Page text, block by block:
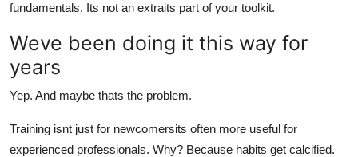
fundamentals. Its not an extraits part of your toolkit.
Weve been doing it this way for
years
Yep. And maybe thats the problem.
Training isnt just for newcomersits often more useful for
experienced professionals. Why? Because habits get calcified.